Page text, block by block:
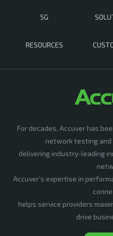
5G
RESOURCES
For decades, Accuver has
network testing
delivering industry-leading
Accuver’s expertise in
helps service providers
drive